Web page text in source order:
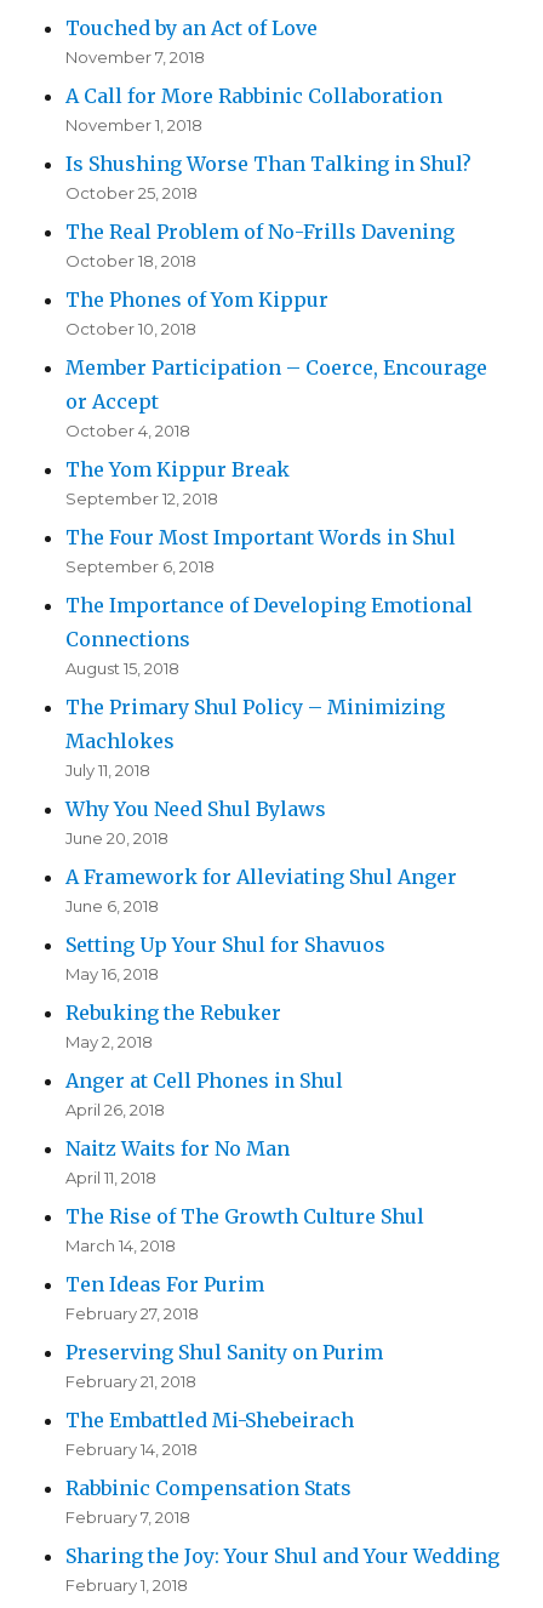
Touched by an Act of Love
November 7, 2018
A Call for More Rabbinic Collaboration
November 1, 2018
Is Shushing Worse Than Talking in Shul?
October 25, 2018
The Real Problem of No-Frills Davening
October 18, 2018
The Phones of Yom Kippur
October 10, 2018
Member Participation – Coerce, Encourage
or Accept
October 4, 2018
The Yom Kippur Break
September 12, 2018
The Four Most Important Words in Shul
September 6, 2018
The Importance of Developing Emotional
Connections
August 15, 2018
The Primary Shul Policy – Minimizing
Machlokes
July 11, 2018
Why You Need Shul Bylaws
June 20, 2018
A Framework for Alleviating Shul Anger
June 6, 2018
Setting Up Your Shul for Shavuos
May 16, 2018
Rebuking the Rebuker
May 2, 2018
Anger at Cell Phones in Shul
April 26, 2018
Naitz Waits for No Man
April 11, 2018
The Rise of The Growth Culture Shul
March 14, 2018
Ten Ideas For Purim
February 27, 2018
Preserving Shul Sanity on Purim
February 21, 2018
The Embattled Mi-Shebeirach
February 14, 2018
Rabbinic Compensation Stats
February 7, 2018
Sharing the Joy: Your Shul and Your Wedding
February 1, 2018